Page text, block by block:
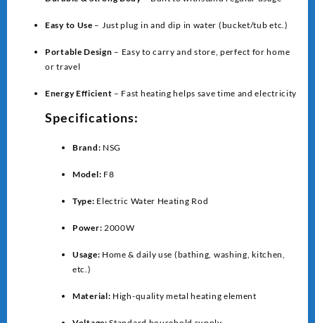
Easy to Use – Just plug in and dip in water (bucket/tub etc.)
Portable Design – Easy to carry and store, perfect for home
or travel
Energy Efficient – Fast heating helps save time and electricity
Specifications:
Brand: NSG
Model: F8
Type: Electric Water Heating Rod
Power: 2000W
Usage: Home & daily use (bathing, washing, kitchen,
etc.)
Material: High-quality metal heating element